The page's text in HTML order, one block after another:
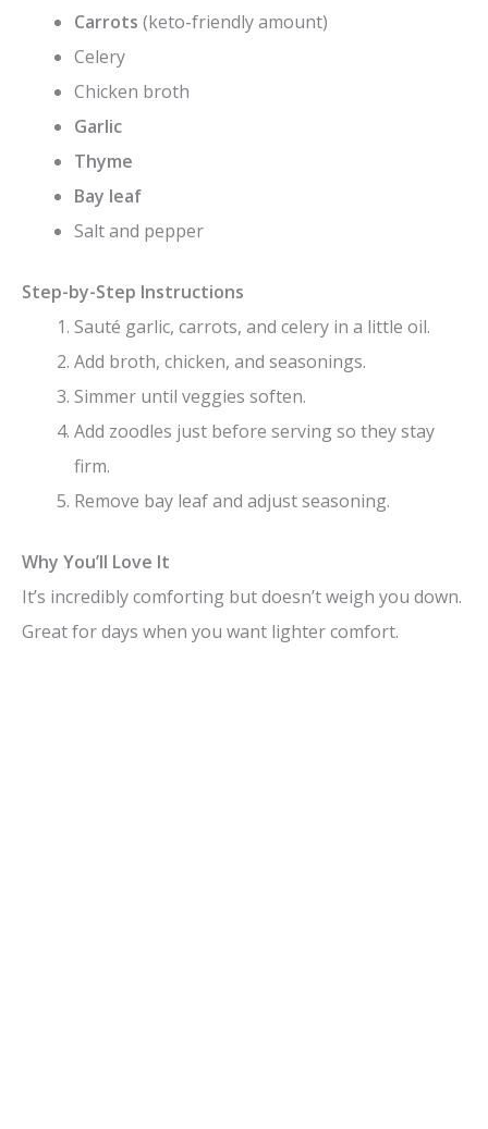
Carrots (keto-friendly amount)
Celery
Chicken broth
Garlic
Thyme
Bay leaf
Salt and pepper
Step-by-Step Instructions
Sauté garlic, carrots, and celery in a little oil.
Add broth, chicken, and seasonings.
Simmer until veggies soften.
Add zoodles just before serving so they stay
firm.
Remove bay leaf and adjust seasoning.
Why You’ll Love It
It’s incredibly comforting but doesn’t weigh you down.
Great for days when you want lighter comfort.